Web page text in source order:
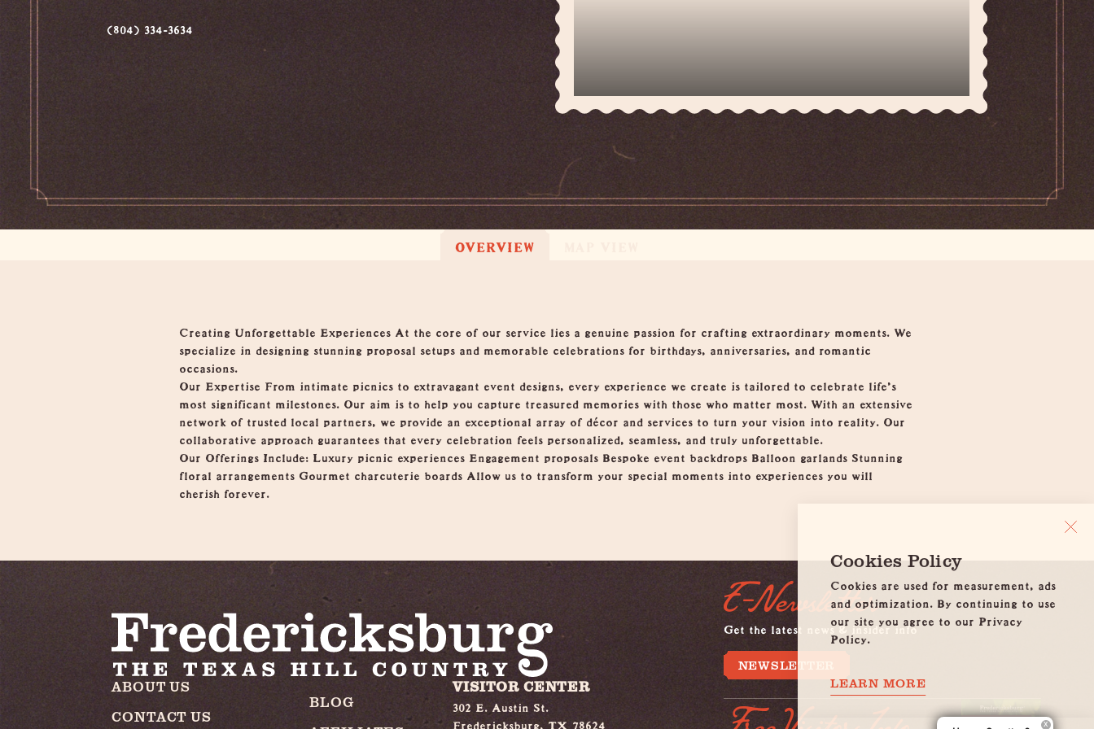
(804) 334-3634
OVERVIEW
OverviewCreating Unforgettable Experiences At the core of our service lies a genuine passion for crafting extraordinary moments. We
specialize in designing stunning proposal setups and memorable celebrations for birthdays, anniversaries, and romantic
occasions.
Our Expertise From intimate picnics to extravagant event designs, every experience we create is tailored to celebrate life’s
most significant milestones. Our aim is to help you capture treasured memories with those who matter most. With an extensive
network of trusted local partners, we provide an exceptional array of décor and services to turn your vision into reality. Our
collaborative approach guarantees that every celebration feels personalized, seamless, and truly unforgettable.
Our Offerings Include: Luxury picnic experiences Engagement proposals Bespoke event backdrops Balloon garlands Stunning
floral arrangements Gourmet charcuterie boards Allow us to transform your special moments into experiences you will
cherish forever.
ABOUT US
CONTACT US
BLOG
VISITOR CENTER
302 E. Austin St.
Fredericksburg, TX 78624
E-Newsletter
Get the latest news & insider info
NEWSLETTER
Cookies Policy
Cookies are used for measurement, ads
and optimization. By continuing to use
our site you agree to our Privacy
Policy.
LEARN MORE